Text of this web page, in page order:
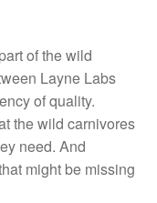
of the wild
Layne Labs
of quality.
the wild carnivores
need. And
might be missing